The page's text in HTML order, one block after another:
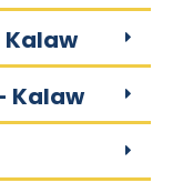
Kalaw
Kalaw